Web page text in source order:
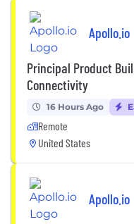
Apollo.io
Principal Product
Connectivity
16 Hours Ago
Remote
United States
Apollo.io